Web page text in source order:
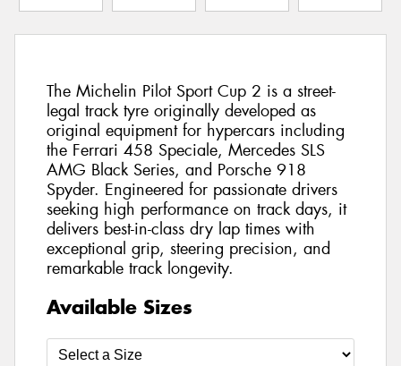
The Michelin Pilot Sport Cup 2 is a street-
legal track tyre originally developed as
original equipment for hypercars including
the Ferrari 458 Speciale, Mercedes SLS
AMG Black Series, and Porsche 918
Spyder. Engineered for passionate drivers
seeking high performance on track days, it
delivers best-in-class dry lap times with
exceptional grip, steering precision, and
remarkable track longevity.
Available Sizes